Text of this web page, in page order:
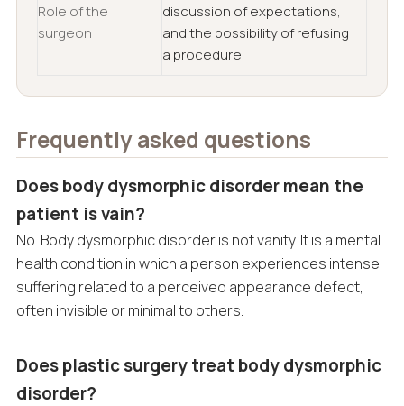
Role of the
surgeon
discussion of expectations,
and the possibility of refusing
a procedure
Frequently asked questions
Does body dysmorphic disorder mean the
patient is vain?
No. Body dysmorphic disorder is not vanity. It is a mental
health condition in which a person experiences intense
suffering related to a perceived appearance defect,
often invisible or minimal to others.
Does plastic surgery treat body dysmorphic
disorder?